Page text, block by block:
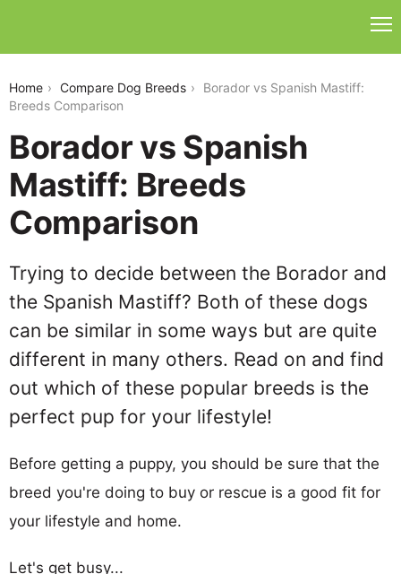
Home Compare Dog Breeds
Borador vs Spanish Mastiff:
Breeds Comparison
Borador vs Spanish
Mastiff: Breeds
Comparison
Trying to decide between the Borador and
the Spanish Mastiff? Both of these dogs
can be similar in some ways but are quite
different in many others. Read on and find
out which of these popular breeds is the
perfect pup for your lifestyle!
Before getting a puppy, you should be sure that the
breed you're doing to buy or rescue is a good fit for
your lifestyle and home.
Let's get busy...